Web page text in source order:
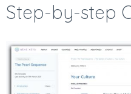
Step-by-step